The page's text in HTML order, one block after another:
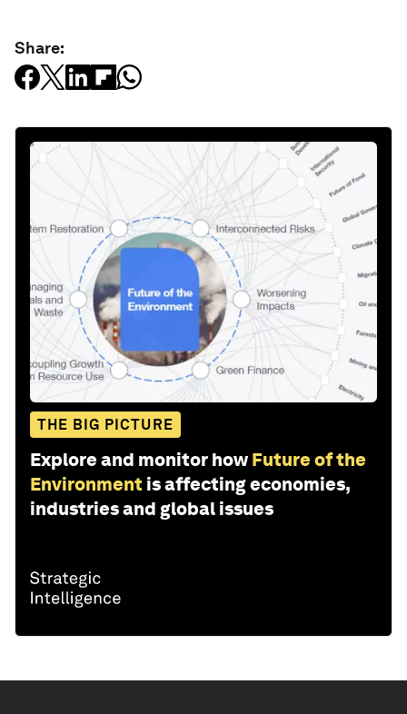
Share:
THE BIG PICTURE
Explore and monitor how Future of the
Environment is affecting economies,
industries and global issues